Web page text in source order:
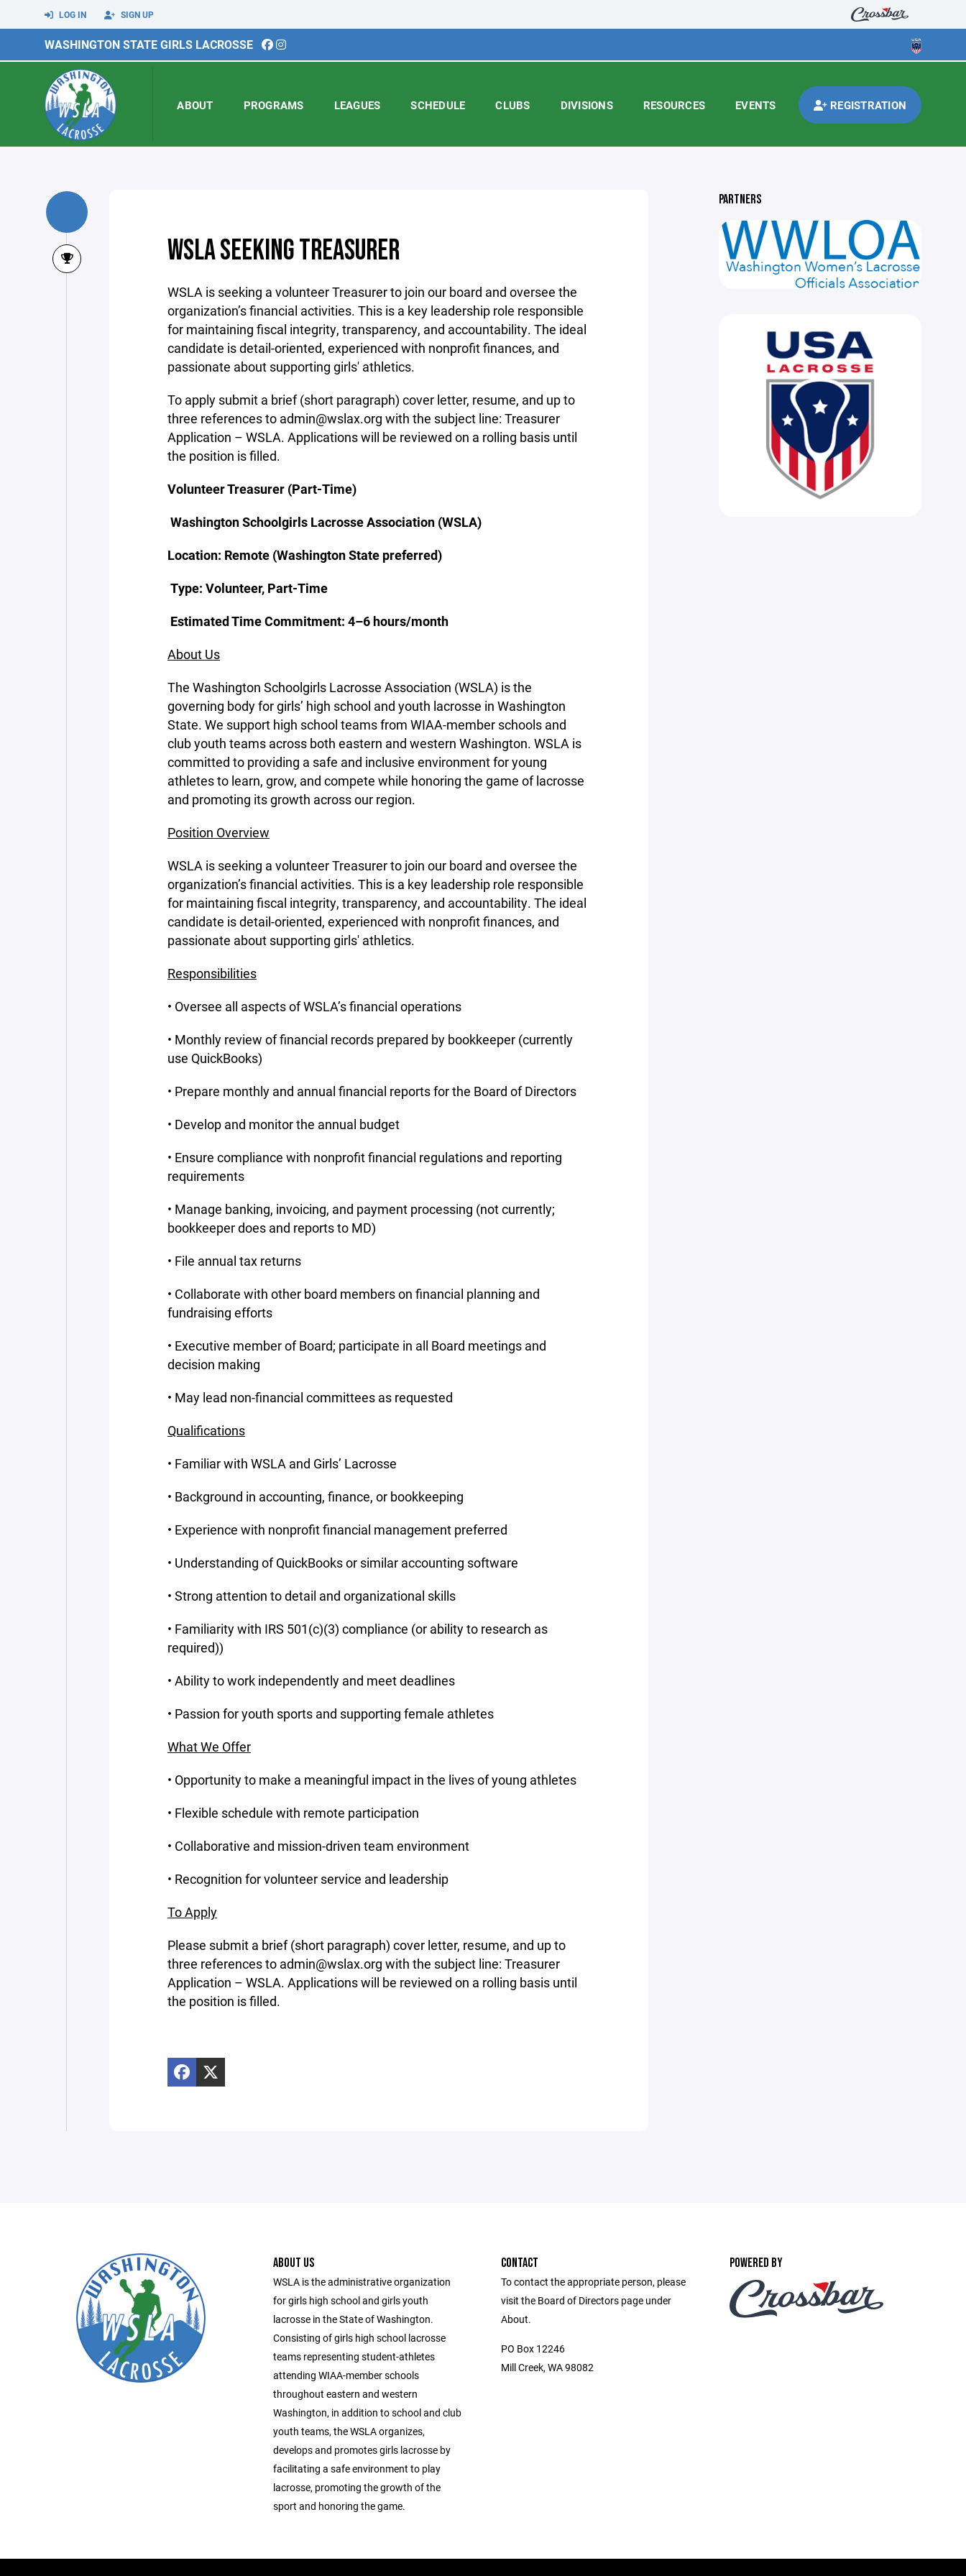
LOG IN SIGN UP
WASHINGTON STATE GIRLS LACROSSE
ABOUT PROGRAMS LEAGUES SCHEDULE CLUBS DIVISIONS RESOURCES EVENTS REGISTRATION
WSLA SEEKING TREASURER
WSLA is seeking a volunteer Treasurer to join our board and oversee the
organization’s financial activities. This is a key leadership role responsible
for maintaining fiscal integrity, transparency, and accountability. The ideal
candidate is detail-oriented, experienced with nonprofit finances, and
passionate about supporting girls' athletics.
To apply submit a brief (short paragraph) cover letter, resume, and up to
three references to admin@wslax.org with the subject line: Treasurer
Application – WSLA. Applications will be reviewed on a rolling basis until
the position is filled.
Volunteer Treasurer (Part-Time)
Washington Schoolgirls Lacrosse Association (WSLA)
Location: Remote (Washington State preferred)
Type: Volunteer, Part-Time
Estimated Time Commitment: 4–6 hours/month
About Us
The Washington Schoolgirls Lacrosse Association (WSLA) is the
governing body for girls’ high school and youth lacrosse in Washington
State. We support high school teams from WIAA-member schools and
club youth teams across both eastern and western Washington. WSLA is
committed to providing a safe and inclusive environment for young
athletes to learn, grow, and compete while honoring the game of lacrosse
and promoting its growth across our region.
Position Overview
WSLA is seeking a volunteer Treasurer to join our board and oversee the
organization’s financial activities. This is a key leadership role responsible
for maintaining fiscal integrity, transparency, and accountability. The ideal
candidate is detail-oriented, experienced with nonprofit finances, and
passionate about supporting girls' athletics.
Responsibilities
• Oversee all aspects of WSLA’s financial operations
• Monthly review of financial records prepared by bookkeeper (currently
use QuickBooks)
• Prepare monthly and annual financial reports for the Board of Directors
• Develop and monitor the annual budget
• Ensure compliance with nonprofit financial regulations and reporting
requirements
• Manage banking, invoicing, and payment processing (not currently;
bookkeeper does and reports to MD)
• File annual tax returns
• Collaborate with other board members on financial planning and
fundraising efforts
• Executive member of Board; participate in all Board meetings and
decision making
• May lead non-financial committees as requested
Qualifications
• Familiar with WSLA and Girls’ Lacrosse
• Background in accounting, finance, or bookkeeping
• Experience with nonprofit financial management preferred
• Understanding of QuickBooks or similar accounting software
• Strong attention to detail and organizational skills
• Familiarity with IRS 501(c)(3) compliance (or ability to research as
required))
• Ability to work independently and meet deadlines
• Passion for youth sports and supporting female athletes
What We Offer
• Opportunity to make a meaningful impact in the lives of young athletes
• Flexible schedule with remote participation
• Collaborative and mission-driven team environment
• Recognition for volunteer service and leadership
To Apply
Please submit a brief (short paragraph) cover letter, resume, and up to
three references to admin@wslax.org with the subject line: Treasurer
Application – WSLA. Applications will be reviewed on a rolling basis until
the position is filled.
PARTNERS
ABOUT US
WSLA is the administrative organization
for girls high school and girls youth
lacrosse in the State of Washington.
Consisting of girls high school lacrosse
teams representing student-athletes
attending WIAA-member schools
throughout eastern and western
Washington, in addition to school and club
youth teams, the WSLA organizes,
develops and promotes girls lacrosse by
facilitating a safe environment to play
lacrosse, promoting the growth of the
sport and honoring the game.
CONTACT
To contact the appropriate person, please
visit the Board of Directors page under
About.
PO Box 12246
Mill Creek, WA 98082
POWERED BY